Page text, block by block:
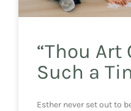
“Thou Art
Such a
Esther never set out to